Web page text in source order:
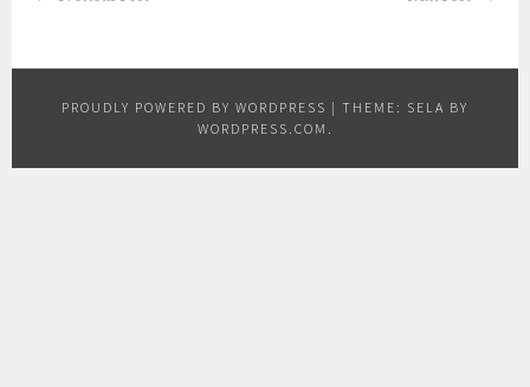
PROUDLY POWERED BY WORDPRESS | THEME: SELA BY
WORDPRESS.COM .